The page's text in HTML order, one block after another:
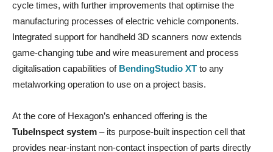
cycle times, with further improvements that optimise the
manufacturing processes of electric vehicle components.
Integrated support for handheld 3D scanners now extends
game-changing tube and wire measurement and process
digitalisation capabilities of BendingStudio XT to any
metalworking operation to use on a project basis.
At the core of Hexagon’s enhanced offering is the
TubeInspect system – its purpose-built inspection cell that
provides near-instant non-contact inspection of parts directly